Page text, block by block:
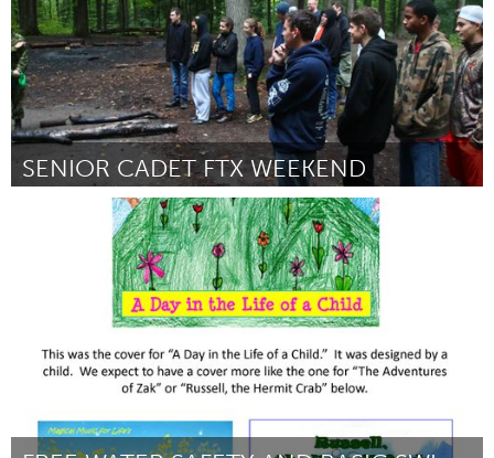
SENIOR CADET FTX WEEKEND
Newmarket
Por Tara Lauzon (on behalf of the Sponsorship Committee of the
August 2016